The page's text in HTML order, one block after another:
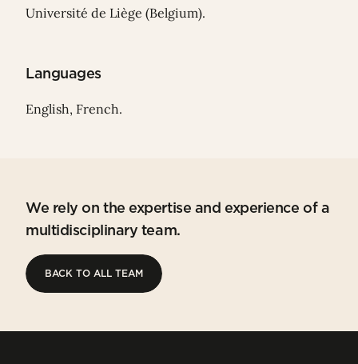
Université de Liège (Belgium).
Languages
English, French.
We rely on the expertise and experience of a
multidisciplinary team.
BACK TO ALL TEAM